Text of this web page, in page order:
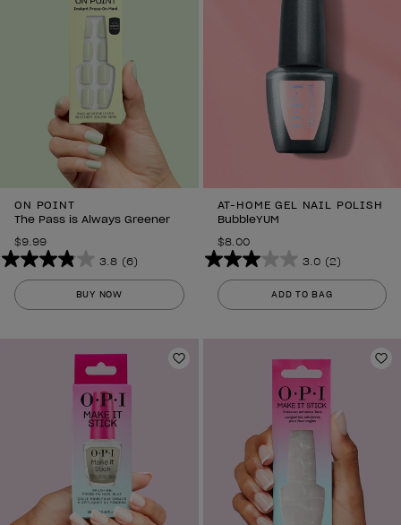
ON POINT
The Pass is Always Greener
$9.99
3.8 (6)
3.8
out
of
reviews
BUY NOW
AT-HOME GEL NAIL POLISH
BubbleYUM
$8.00
3.0 (2)
3.0
out
of
ADD TO BAG
Add to Wishlist